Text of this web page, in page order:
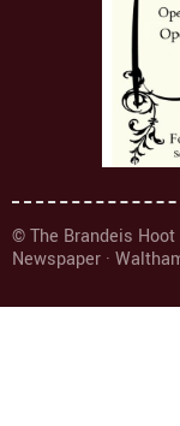
© The Brandeis
Newspaper ·